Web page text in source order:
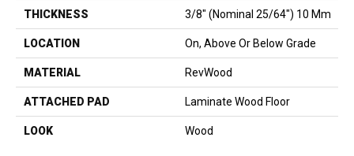
THICKNESS 3/8" (nominal 25/64") 10 Mm
LOCATION On, Above Or Below Grade
MATERIAL RevWood
ATTACHED PAD Laminate Wood Floor
LOOK Wood